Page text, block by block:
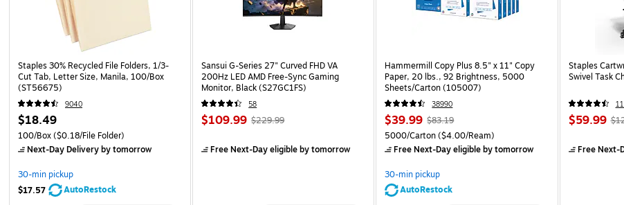
Staples 30% Recycled File Folders, 1/3-
Cut Tab, Letter Size, Manila, 100/Box
(ST56675)
9040
$18.49
100/Box($0.18/File Folder)
Next-Day Deliveryby tomorrow
30-min pickup
$17.57
AutoRestock
Sansui G-Series 27" Curved FHD VA
200Hz LED AMD Free-Sync Gaming
Monitor, Black (S27GC1FS)
58
$109.99 $229.99
Free Next-Day eligibleby tomorrow
Hammermill Copy Plus 8.5" x 11" Copy
Paper, 20 lbs., 92 Brightness, 5000
Sheets/Carton (105007)
38990
$39.99 $83.19
5000/Carton($4.00/Ream)
Free Next-Day eligibleby tomorrow
30-min pickup
AutoRestock
Staples
Swivel Task
$59.99
Free Next-